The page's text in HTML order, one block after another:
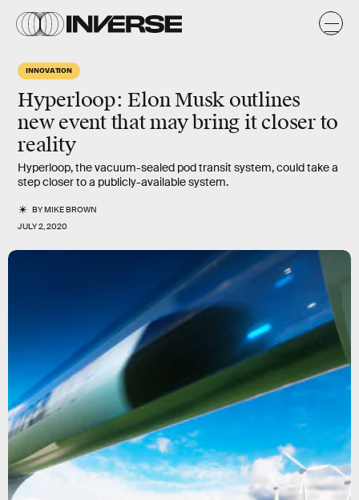
INNOVATION
Hyperloop: Elon Musk outlines
new event that may bring it closer to
reality
Hyperloop, the vacuum-sealed pod transit system, could take a
step closer to a publicly-available system.
BYMIKE BROWN
JULY 2, 2020